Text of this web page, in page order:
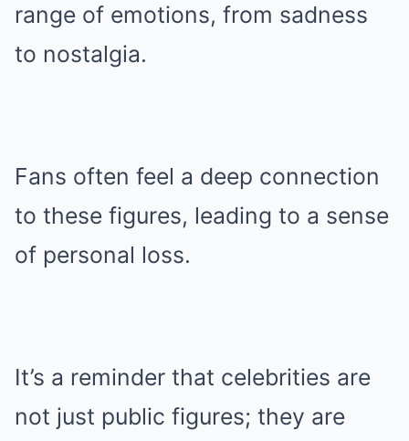
range of emotions, from sadness
to nostalgia.
Fans often feel a deep connection
to these figures, leading to a sense
of personal loss.
It’s a reminder that celebrities are
not just public figures; they are